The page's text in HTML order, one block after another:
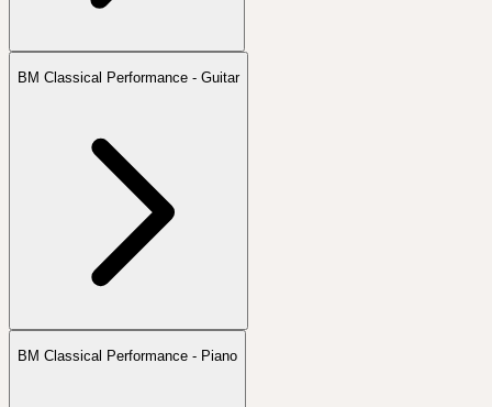
BM Classical Performance - Guitar
BM Classical Performance - Piano